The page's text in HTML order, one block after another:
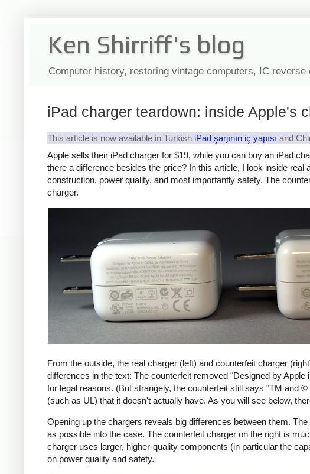
Ken Shirriff's blog
Computer history, restoring vintage computers, IC reverse
iPad charger teardown: inside Apple's
This article is now available in Turkish iPad şarjının iç yapısı and
Apple sells their iPad charger for $19, while you can buy an iPad
there a difference besides the price? In this article, I look inside
construction, power quality, and most importantly safety. The
charger.
From the outside, the real charger (left) and counterfeit charger
differences in the text: The counterfeit removed "Designed by
for legal reasons. (But strangely, the counterfeit still says "TM and
(such as UL) that it doesn't actually have. As you will see below,
Opening up the chargers reveals big differences between them.
as possible into the case. The counterfeit charger on the right is
charger uses larger, higher-quality components (in particular the
on power quality and safety.